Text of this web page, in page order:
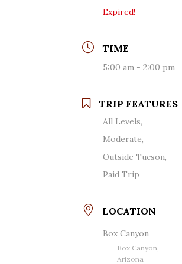
Expired!
TIME
5:00 am - 2:00 pm
TRIP FEATURES
All Levels,
Moderate,
Outside Tucson,
Paid Trip
LOCATION
Box Canyon
Box Canyon,
Arizona